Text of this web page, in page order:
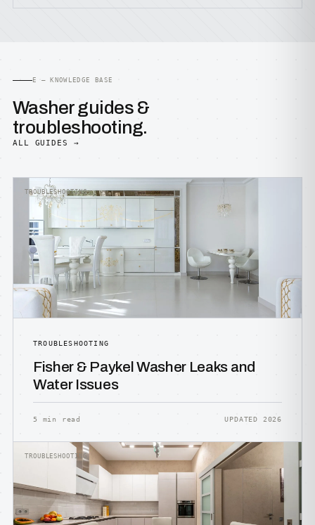
E — KNOWLEDGE BASE
Washer guides &
troubleshooting.
ALL GUIDES →
TROUBLESHOOTING
TROUBLESHOOTING
Fisher & Paykel Washer Leaks and
Water Issues
5 min read UPDATED 2026
TROUBLESHOOTING